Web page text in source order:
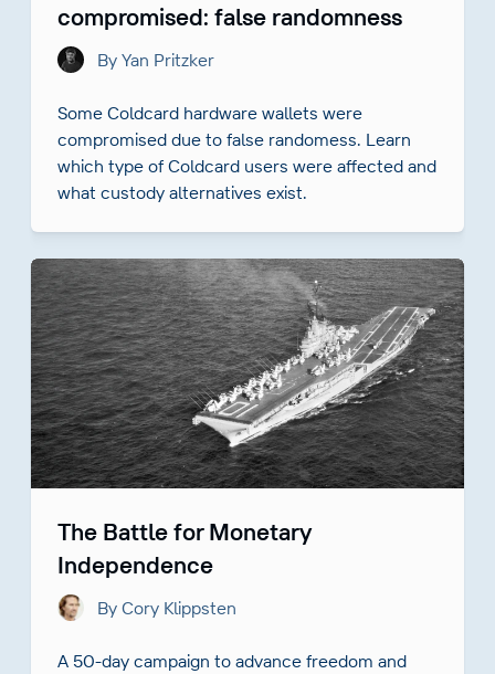
compromised: false randomness
By Yan Pritzker
Some Coldcard hardware wallets were
compromised due to false randomess. Learn
which type of Coldcard users were affected and
what custody alternatives exist.
The Battle for Monetary
Independence
By Cory Klippsten
A 50-day campaign to advance freedom and